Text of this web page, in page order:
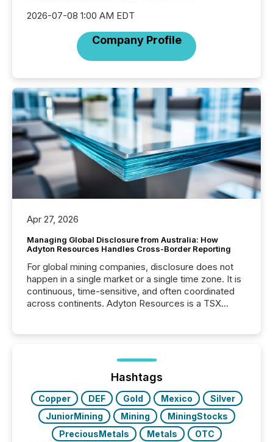
2026-07-08 1:00 AM EDT
Company Profile
Apr 27, 2026
Managing Global Disclosure from Australia: How
Adyton Resources Handles Cross-Border Reporting
For global mining companies, disclosure does not
happen in a single market or a single time zone. It is
continuous, time-sensitive, and often coordinated
across continents. Adyton Resources is a TSX
precise timing and coordination across time zones.
“The ability to file 24/7 with immediate...
Hashtags
Copper DEF Gold Mexico
Silver
JuniorMining
Mining
MiningStocks
PreciousMetals
Metals
OTC